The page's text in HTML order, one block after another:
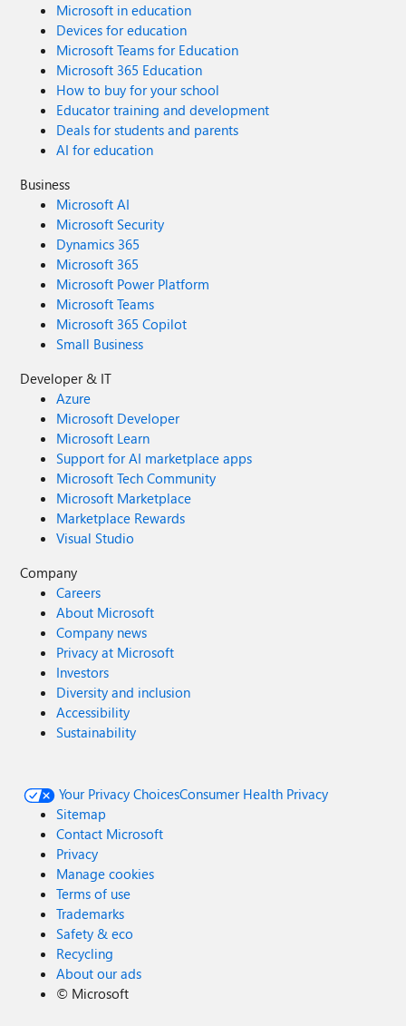
Microsoft in education
Devices for education
Microsoft Teams for Education
Microsoft 365 Education
How to buy for your school
Educator training and development
Deals for students and parents
AI for education
Business
Microsoft AI
Microsoft Security
Dynamics 365
Microsoft 365
Microsoft Power Platform
Microsoft Teams
Microsoft 365 Copilot
Small Business
Developer & IT
Azure
Microsoft Developer
Microsoft Learn
Support for AI marketplace apps
Microsoft Tech Community
Microsoft Marketplace
Marketplace Rewards
Visual Studio
Company
Careers
About Microsoft
Company news
Privacy at Microsoft
Investors
Diversity and inclusion
Accessibility
Sustainability
Your Privacy ChoicesConsumer Health Privacy
Sitemap
Contact Microsoft
Privacy
Manage cookies
Terms of use
Trademarks
Safety & eco
Recycling
About our ads
© Microsoft